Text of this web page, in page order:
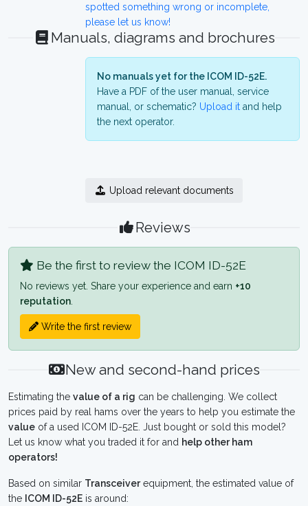
spotted something wrong or incomplete,
please let us know!
Manuals, diagrams and brochures
No manuals yet for the ICOM ID-52E.
Have a PDF of the user manual, service
manual, or schematic? Upload it and help
the next operator.
Upload relevant documents
Reviews
Be the first to review the ICOM ID-52E
No reviews yet. Share your experience and earn +10
reputation
Write the first review
New and second-hand prices
Estimating the value of a rig can be challenging. We collect
prices paid by real hams over the years to help you estimate the
value of a used ICOM ID-52E. Just bought or sold this model?
Let us know what you traded it for and help other ham
operators!
Based on similar Transceiverequipment, the estimated value of
the ICOM ID-52E is around: